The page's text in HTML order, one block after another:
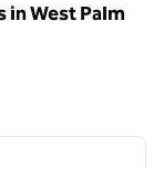
in West Palm
next